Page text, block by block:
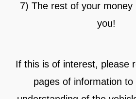
7) The rest of your money
you!
If this is of interest, please
pages of information to